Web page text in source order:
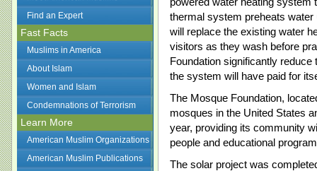
Find an Expert
Fast Facts
Muslims in America
About Islam
Women and Islam
Condemnations of Terrorism
Learn More
American Muslim Organizations
American Muslim Publications
thermal system preheats
will replace the existing water
visitors as they wash before
Foundation significantly
the system will have paid for
The Mosque Foundation,
mosques in the United States
year, providing its community
people and educational
The solar project was